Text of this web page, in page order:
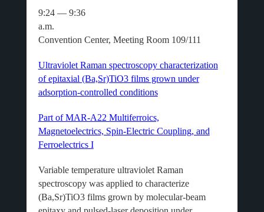
9:24 — 9:36
a.m.
Convention Center, Meeting Room 109/111
Ultraviolet Raman spectroscopy characterization
of epitaxial (Ba,Sr)TiO3 films grown under
adsorption-controlled conditions
Part of MAR-A22 Multiferroics,
Magnetoelectrics, Spin-Electric Coupling, and
Ferroelectrics I
Variable temperature ultraviolet Raman
spectroscopy was applied to characterize
(Ba,Sr)TiO3 films grown by molecular-beam